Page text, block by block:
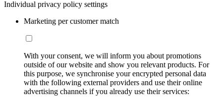
Individual privacy policy settings
Marketing per customer match
With your consent, we will inform you about promotions
outside of our website and show you relevant products. For
this purpose, we synchronise your encrypted personal data
with the following external providers and use their online
advertising channels if you already use their services: